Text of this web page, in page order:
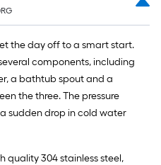
the day off to a smart start.
components, including
a bathtub spout and a
the three. The pressure
sudden drop in cold water
quality 304 stainless steel,